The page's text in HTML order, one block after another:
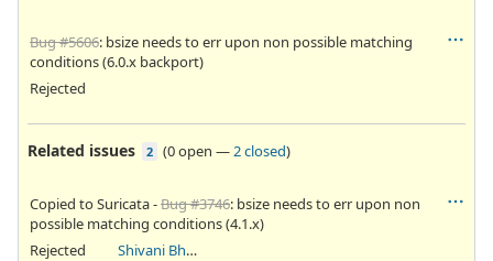
Bug #5606: bsize needs to err upon non possible matching
conditions (6.0.x backport)
Rejected
Related issues 2 (0 open —2 closed)
Copied to Suricata -Bug #3746: bsize needs to err upon non
possible matching conditions (4.1.x)
Rejected
Shivani Bhardwaj